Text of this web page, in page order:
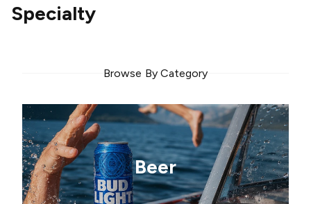
Specialty
Browse By Category
Beer